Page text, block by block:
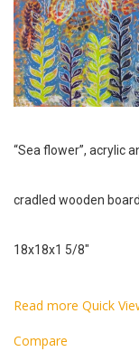
“Sea flower”, acrylic
cradled wooden
18x18x1 5/8″
Read more Quick
Compare